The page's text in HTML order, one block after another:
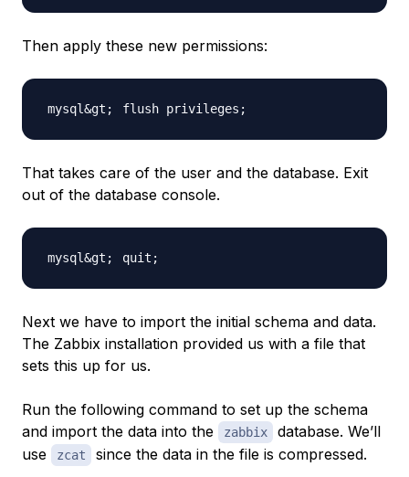
Then apply these new permissions:
flush privileges ;
That takes care of the user and the database. Exit
out of the database console.
quit ;
Next we have to import the initial schema and data.
The Zabbix installation provided us with a file that
sets this up for us.
Run the following command to set up the schema
and import the data into the
zabbix
database. We’ll
use
zcat since the data in the file is compressed.